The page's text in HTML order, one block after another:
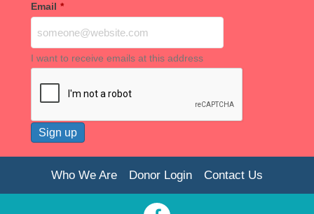
Email *
I want to receive emails at this address
Who We Are Donor Login Contact Us